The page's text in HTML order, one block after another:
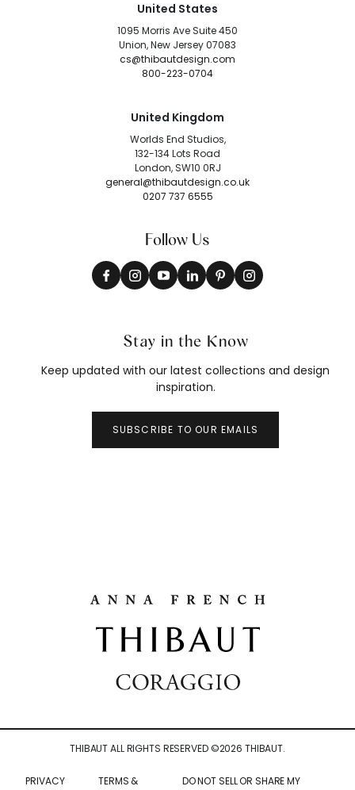
United States
1095 Morris Ave Suite 450
Union, New Jersey 07083
cs@thibautdesign.com
800-223-0704
United Kingdom
Worlds End Studios,
132-134 Lots Road
London, SW10 0RJ
general@thibautdesign.co.uk
0207 737 6555
Follow Us
Stay in the Know
Keep updated with our latest collections and design
inspiration.
SUBSCRIBE TO OUR EMAILS
THIBAUT ALL RIGHTS RESERVED ©2026 THIBAUT.
PRIVACY
TERMS &
DO NOT SELL OR SHARE MY